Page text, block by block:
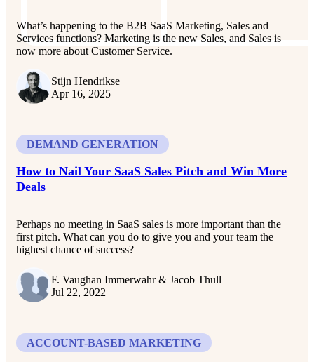
What’s happening to the B2B SaaS Marketing, Sales and
Services functions? Marketing is the new Sales, and Sales is
now more about Customer Service.
Stijn Hendrikse
Apr 16, 2025
DEMAND GENERATION
How to Nail Your SaaS Sales Pitch and Win More
Deals
Perhaps no meeting in SaaS sales is more important than the
first pitch. What can you do to give you and your team the
highest chance of success?
F. Vaughan Immerwahr & Jacob Thull
Jul 22, 2022
ACCOUNT-BASED MARKETING